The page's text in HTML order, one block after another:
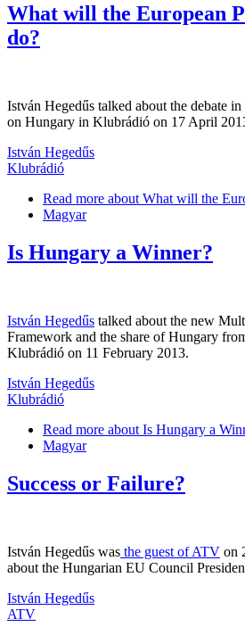
What will the European
do?
István Hegedűs talked about the debate
on Hungary in Klubrádió on 17 April
István Hegedűs
Klubrádió
Read more about What will the
Magyar
Is Hungary a Winner?
István Hegedűs talked about the new
Framework and the share of Hungary
Klubrádió on 11 February 2013.
István Hegedűs
Klubrádió
Read more about Is Hungary a
Magyar
Success or Failure?
István Hegedűs was the guest of ATV on
about the Hungarian EU Council
István Hegedűs
ATV